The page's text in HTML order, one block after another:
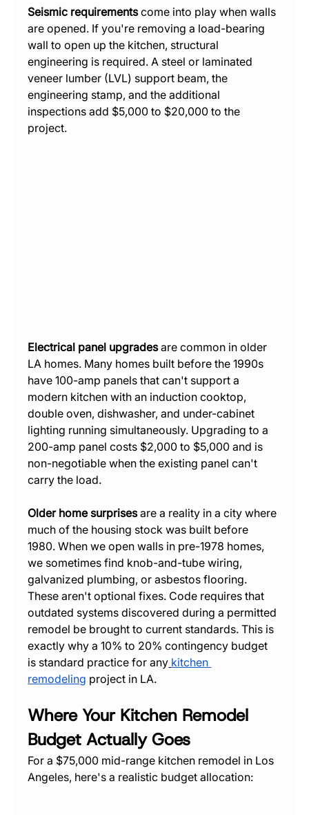
Seismic requirements come into play when walls
are opened. If you're removing a load-bearing
wall to open up the kitchen, structural
engineering is required. A steel or laminated
veneer lumber (LVL) support beam, the
engineering stamp, and the additional
inspections add $5,000 to $20,000 to the
project.
Electrical panel upgrades are common in older
LA homes. Many homes built before the 1990s
have 100-amp panels that can't support a
modern kitchen with an induction cooktop,
double oven, dishwasher, and under-cabinet
lighting running simultaneously. Upgrading to a
200-amp panel costs $2,000 to $5,000 and is
non-negotiable when the existing panel can't
carry the load.
Older home surprises are a reality in a city where
much of the housing stock was built before
1980. When we open walls in pre-1978 homes,
we sometimes find knob-and-tube wiring,
galvanized plumbing, or asbestos flooring.
These aren't optional fixes. Code requires that
outdated systems discovered during a permitted
remodel be brought to current standards. This is
exactly why a 10% to 20% contingency budget
is standard practice for any kitchen
remodeling project in LA.
Where Your Kitchen Remodel
Budget Actually Goes
For a $75,000 mid-range kitchen remodel in Los
Angeles, here's a realistic budget allocation: